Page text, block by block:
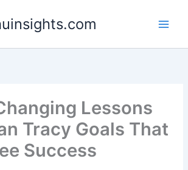
Lessons
Tracy Goals That
Success